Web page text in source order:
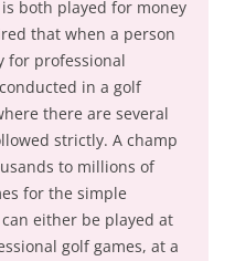
both played for money
that when a person
for professional
in a golf
there are several
strictly. A champ
to millions of
for the simple
either be played at
golf games, at a